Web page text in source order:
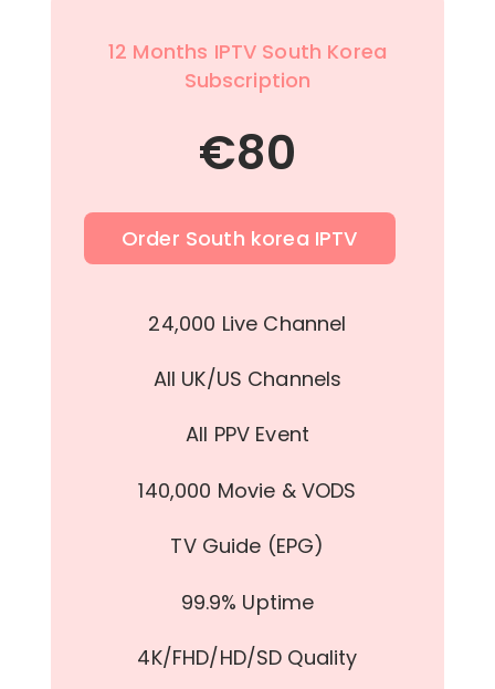
12 Months IPTV South Korea
Subscription
€80
Order South korea IPTV
24,000 Live Channel
All UK/US Channels
All PPV Event
140,000 Movie & VODS
TV Guide (EPG)
99.9% Uptime
4K/FHD/HD/SD Quality